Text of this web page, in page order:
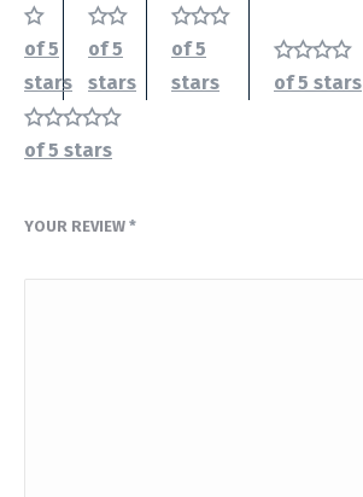
of 5
stars
of 5
stars
of 5
stars
of 5 stars
of 5 stars
YOUR REVIEW *